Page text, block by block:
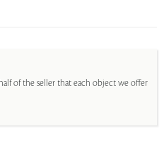
of the seller that each object we offer